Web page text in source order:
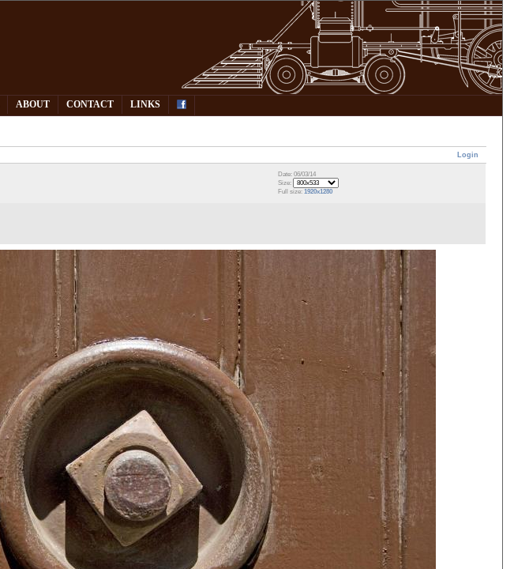
ABOUT CONTACT LINKS
Login
Date: 06/03/14
Size:
Full size:1920x1280